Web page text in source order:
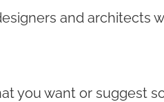
and architects
you want or suggest